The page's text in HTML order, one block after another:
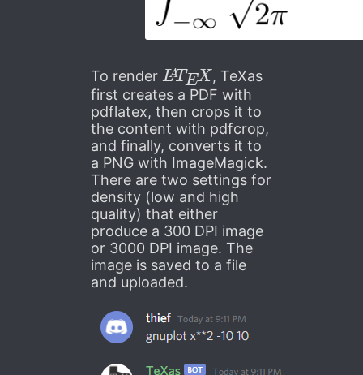
To render
LAT EX
, TeXas
first creates a PDF with
pdflatex, then crops it to
the content with pdfcrop,
and finally, converts it to
a PNG with ImageMagick.
There are two settings for
density (low and high
quality) that either
produce a 300 DPI image
or 3000 DPI image. The
image is saved to a file
and uploaded.